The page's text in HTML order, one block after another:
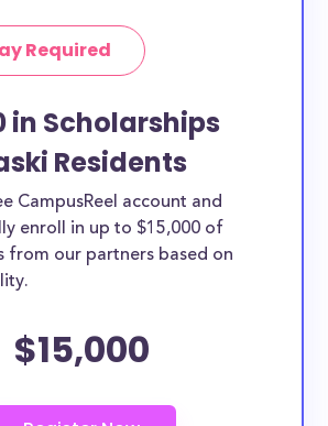
Required
in Scholarships
Residents
CampusReel account and
enroll in up to $15,000 of
from our partners based on
$15,000